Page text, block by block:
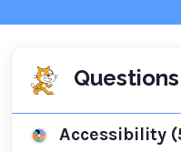
Accessibility